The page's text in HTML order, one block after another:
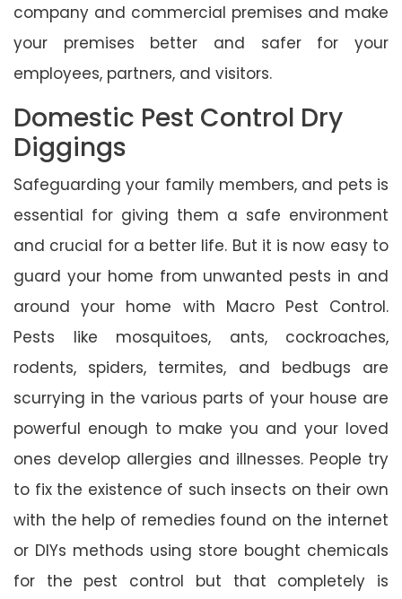
company and commercial premises and make
your premises better and safer for your
employees, partners, and visitors.
Domestic Pest Control Dry
Diggings
Safeguarding your family members, and pets is
essential for giving them a safe environment
and crucial for a better life. But it is now easy to
guard your home from unwanted pests in and
around your home with Macro Pest Control.
Pests like mosquitoes, ants, cockroaches,
rodents, spiders, termites, and bedbugs are
scurrying in the various parts of your house are
powerful enough to make you and your loved
ones develop allergies and illnesses. People try
to fix the existence of such insects on their own
with the help of remedies found on the internet
or DIYs methods using store bought chemicals
for the pest control but that completely is